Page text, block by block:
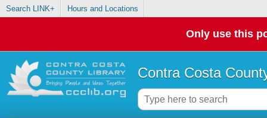
Search LINK+ Hours and Locations
Only use this
Contra Costa